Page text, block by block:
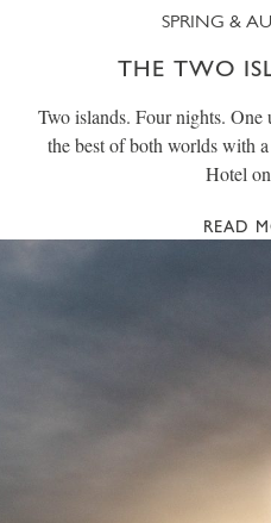
SPRING &
THE TWO
Two islands. Four nights. One
the best of both worlds with
Hotel
READ